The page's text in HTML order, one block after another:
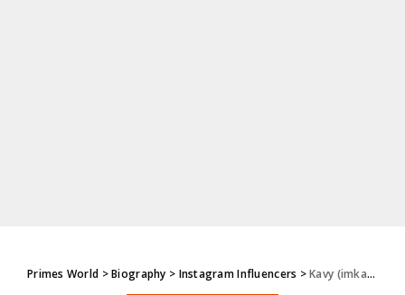
Primes World >Biography > Instagram Influencers >Kavy (imkavy) Biography, Height, Weight, Age, Instagram, Boyfriend, Family, Affairs, Salary, Net Worth, Photos, Facts & More